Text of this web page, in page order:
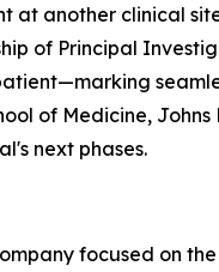
another clinical
of Principal
of Medicine,
next phases.
focused on